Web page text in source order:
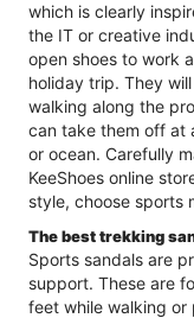
which is clearly
the IT or creative
open shoes to work
holiday trip. They
walking along the
can take them off at
or ocean. Carefully
KeeShoes online
style, choose sports
The best trekking
Sports sandals are
support. These are
feet while walking or